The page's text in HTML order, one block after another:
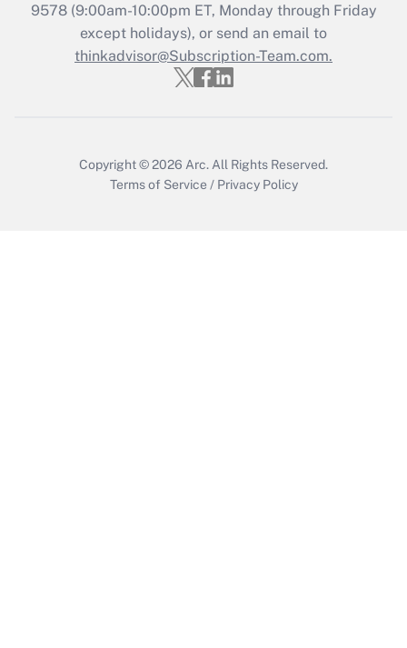
Recently Updated Q&As
Who must file a return?
Get Answer
9578(9:00am-10:00pm ET, Monday through Friday
except holidays), or send an email to
thinkadvisor@Subscription-Team.com.
Copyright © 2026 Arc. All Rights Reserved.
Terms of Service / Privacy Policy